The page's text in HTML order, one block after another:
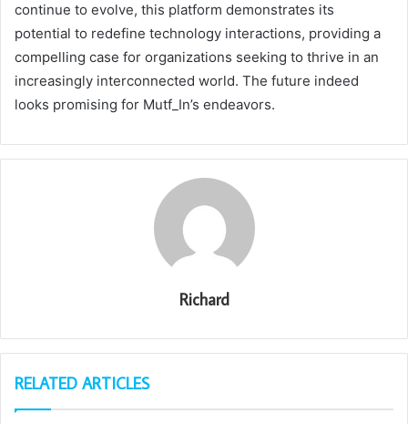
continue to evolve, this platform demonstrates its
potential to redefine technology interactions, providing a
compelling case for organizations seeking to thrive in an
increasingly interconnected world. The future indeed
looks promising for Mutf_In’s endeavors.
Richard
RELATED ARTICLES